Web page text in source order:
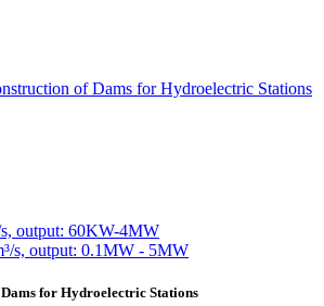
of Dams for Hydroelectric Stations
for Hydroelectric Stations